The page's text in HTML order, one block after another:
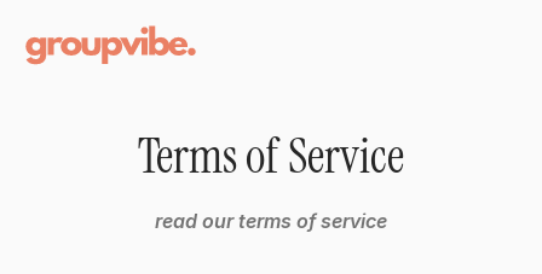
Terms of Service
read our terms of service